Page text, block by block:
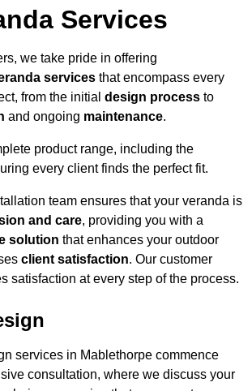
Services
we take pride in offering
services that encompass every
from the initial design process to
and ongoing maintenance.
product range, including the
every client finds the perfect fit.
team ensures that your veranda is
and care, providing you with a
solution that enhances your outdoor
client satisfaction. Our customer
satisfaction at every step of the process.
services in Mablethorpe commence
consultation, where we discuss your